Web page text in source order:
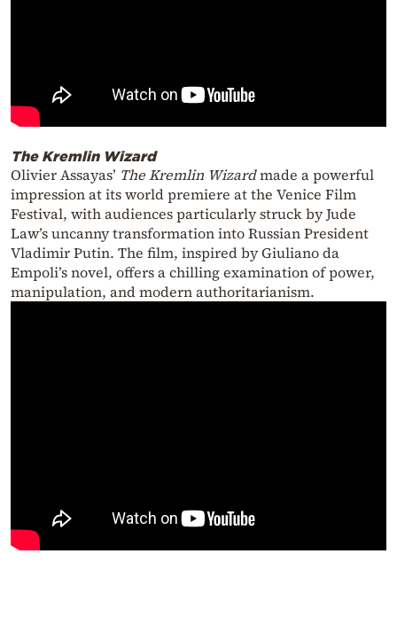
The Kremlin Wizard
Olivier Assayas’ The Kremlin Wizardmade a powerful
impression at its world premiere at the Venice Film
Festival, with audiences particularly struck by Jude
Law’s uncanny transformation into Russian President
Vladimir Putin. The film, inspired by Giuliano da
Empoli’s novel, offers a chilling examination of power,
manipulation, and modern authoritarianism.